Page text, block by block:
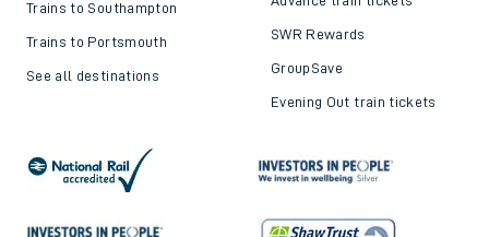
Trains to Southampton
Trains to Portsmouth
See all destinations
SWR Rewards
GroupSave
Evening Out train tickets